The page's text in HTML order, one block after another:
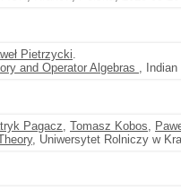
Pietrzycki.
and Operator Algebras , Indian
Pagacz, Tomasz Kobos,
, Uniwersytet Rolniczy w